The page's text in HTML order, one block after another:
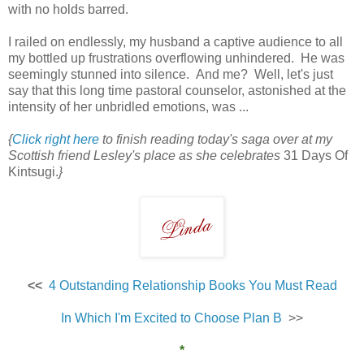
with no holds barred.
I railed on endlessly, my husband a captive audience to all
my bottled up frustrations overflowing unhindered. He was
seemingly stunned into silence. And me? Well, let's just
say that this long time pastoral counselor, astonished at the
intensity of her unbridled emotions, was ...
{Click right here to finish reading today's saga over at my
Scottish friend Lesley's place as she celebrates 31 Days Of
Kintsugi.}
<< 4 Outstanding Relationship Books You Must Read
In Which I'm Excited to Choose Plan B >>
*